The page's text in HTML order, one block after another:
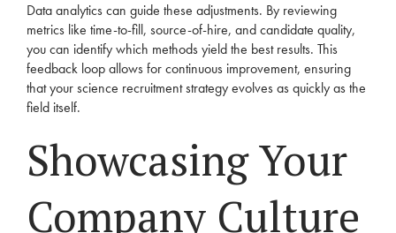
Data analytics can guide these adjustments. By reviewing
metrics like time-to-fill, source-of-hire, and candidate quality,
you can identify which methods yield the best results. This
feedback loop allows for continuous improvement, ensuring
that your science recruitment strategy evolves as quickly as the
field itself.
Showcasing Your
Company Culture